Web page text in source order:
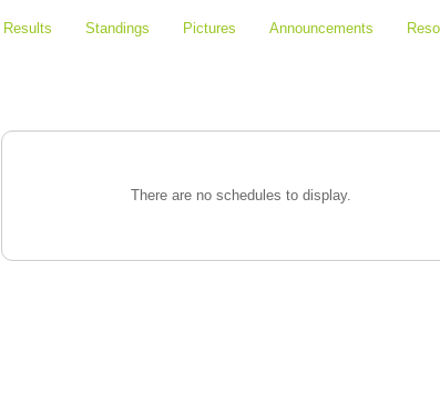
Results Standings Pictures Announcements
There are no schedules to display.